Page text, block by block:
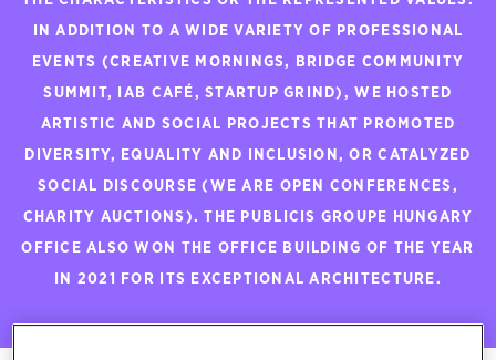
IN ADDITION TO A WIDE VARIETY OF PROFESSIONAL
EVENTS (CREATIVE MORNINGS, BRIDGE COMMUNITY
SUMMIT, IAB CAFÉ, STARTUP GRIND), WE HOSTED
ARTISTIC AND SOCIAL PROJECTS THAT PROMOTED
DIVERSITY, EQUALITY AND INCLUSION, OR CATALYZED
SOCIAL DISCOURSE (WE ARE OPEN CONFERENCES,
CHARITY AUCTIONS). THE PUBLICIS GROUPE HUNGARY
OFFICE ALSO WON THE OFFICE BUILDING OF THE YEAR
IN 2021 FOR ITS EXCEPTIONAL ARCHITECTURE.